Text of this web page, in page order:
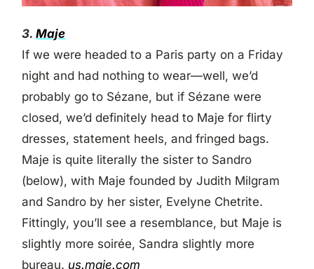
3.Maje
If we were headed to a Paris party on a Friday
night and had nothing to wear—well, we’d
probably go to Sézane, but if Sézane were
closed, we’d definitely head to Maje for flirty
dresses, statement heels, and fringed bags.
Maje is quite literally the sister to Sandro
(below), with Maje founded by Judith Milgram
and Sandro by her sister, Evelyne Chetrite.
Fittingly, you’ll see a resemblance, but Maje is
slightly more soirée, Sandra slightly more
bureau. us.maje.com